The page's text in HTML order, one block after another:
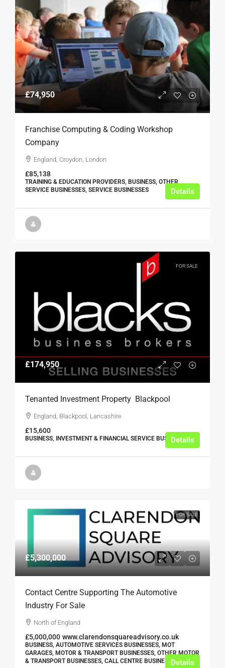
£74,950
Franchise Computing & Coding Workshop
Company
England, Croydon, London
£85,138
TRAINING & EDUCATION PROVIDERS, BUSINESS, OTHER
SERVICE BUSINESSES, SERVICE BUSINESSES
Details
FOR SALE
£174,950
Tenanted Investment Property  Blackpool
England, Blackpool, Lancashire
£15,600
BUSINESS, INVESTMENT & FINANCIAL SERVICE BUSINESSES
Details
FOR SALE
£5,300,000
Contact Centre Supporting The Automotive
Industry For Sale
North of England
£5,000,000 www.clarendonsquareadvisory.co.uk
BUSINESS, AUTOMOTIVE SERVICES BUSINESSES, MOT
GARAGES, MOTOR & TRANSPORT BUSINESSES, OTHER MOTOR
& TRANSPORT BUSINESSES, CALL CENTRE BUSINESSESDetails